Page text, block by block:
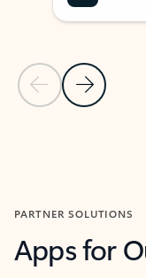
Previous Slide
Next Slide
PARTNER SOLUTIONS
Apps for